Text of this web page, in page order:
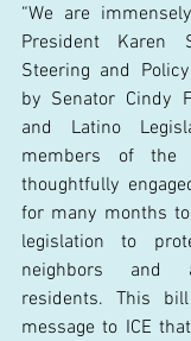
“We are
President Karen
Steering and
by Senator Cindy
and Latino
members of the
thoughtfully
for many months
legislation to
neighbors and
residents. This
message to ICE